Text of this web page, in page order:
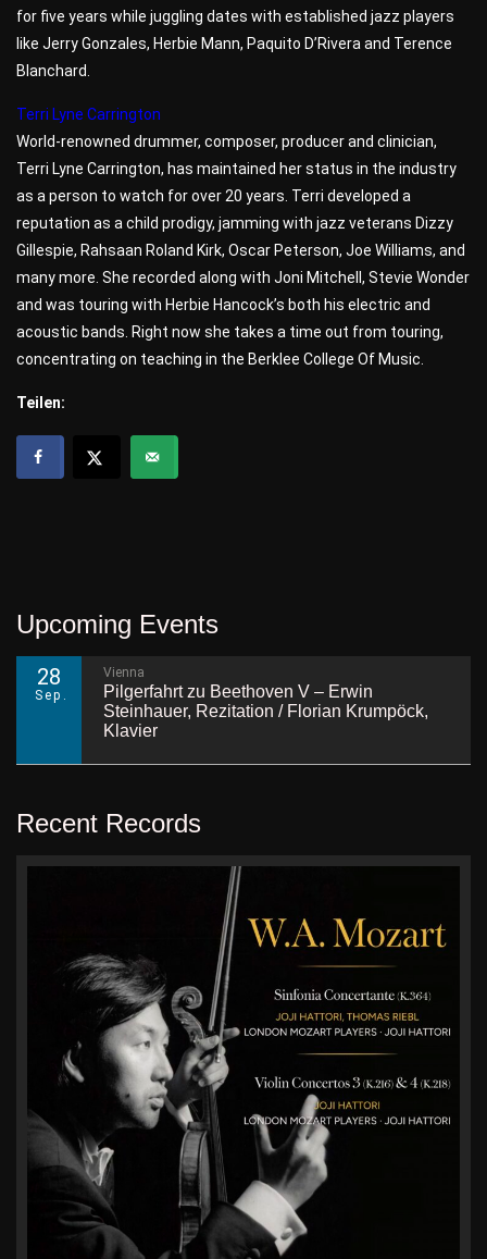
for five years while juggling dates with established jazz players
like Jerry Gonzales, Herbie Mann, Paquito D’Rivera and Terence
Blanchard.
Terri Lyne Carrington
World-renowned drummer, composer, producer and clinician,
Terri Lyne Carrington, has maintained her status in the industry
as a person to watch for over 20 years. Terri developed a
reputation as a child prodigy, jamming with jazz veterans Dizzy
Gillespie, Rahsaan Roland Kirk, Oscar Peterson, Joe Williams, and
many more. She recorded along with Joni Mitchell, Stevie Wonder
and was touring with Herbie Hancock’s both his electric and
acoustic bands. Right now she takes a time out from touring,
concentrating on teaching in the Berklee College Of Music.
Teilen:
Upcoming Events
28
Sep.
Vienna
Pilgerfahrt zu Beethoven V – Erwin
Steinhauer, Rezitation / Florian Krumpöck,
Klavier
Recent Records